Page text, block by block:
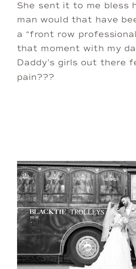
She sent it to me bless
man would that have
a “front row
that moment with my
Daddy’s girls out there
pain???